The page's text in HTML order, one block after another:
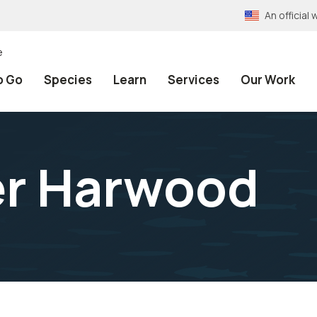
An official
Go Species Learn Services Our Work
Harwood